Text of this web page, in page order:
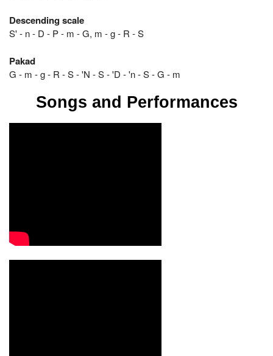
Descending scale
S' - n - D - P - m - G, m - g - R - S
Pakad
G - m - g - R - S - 'N - S - 'D - 'n - S - G - m
Songs and Performances